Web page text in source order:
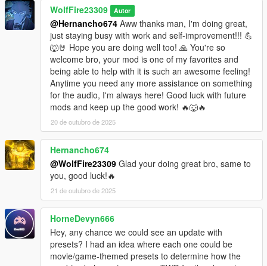
WolfFire23309 Autor
@Hernancho674 Aww thanks man, I'm doing great,
just staying busy with work and self-improvement!!! 💪
🐺🤘 Hope you are doing well too! 🙏 You're so
welcome bro, your mod is one of my favorites and
being able to help with it is such an awesome feeling!
Anytime you need any more assistance on something
for the audio, I'm always here! Good luck with future
mods and keep up the good work! 🔥🐺🔥
20 de outubro de 2025
Hernancho674
@WolfFire23309 Glad your doing great bro, same to
you, good luck!🔥
21 de outubro de 2025
HorneDevyn666
Hey, any chance we could see an update with
presets? I had an idea where each one could be
movie/game-themed presets to determine how the